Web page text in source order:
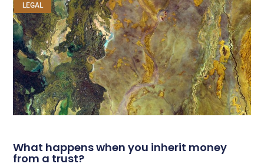
LEGAL
What happens when you inherit money
from a trust?